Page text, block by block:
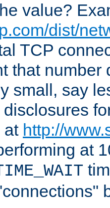
value?
dist/
TCP
that
small, say
at http://
at